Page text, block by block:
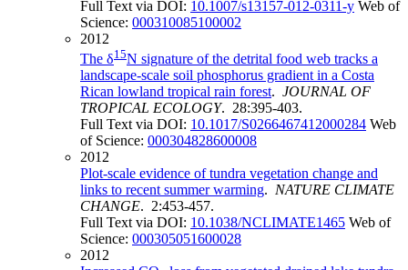
Full Text via DOI: 10.1007/s13157-012-0311-y Web of
Science: 000310085100002
2012
The δ15N signature of the detrital food web tracks a
landscape-scale soil phosphorus gradient in a Costa
Rican lowland tropical rain forest. JOURNAL OF
TROPICAL ECOLOGY. 28:395-403.
Full Text via DOI: 10.1017/S0266467412000284 Web
of Science: 000304828600008
2012
Plot-scale evidence of tundra vegetation change and
links to recent summer warming. NATURE CLIMATE
CHANGE. 2:453-457.
Full Text via DOI: 10.1038/NCLIMATE1465 Web of
Science: 000305051600028
2012